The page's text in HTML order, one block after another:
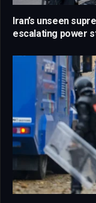
Iran’s unseen
escalating power